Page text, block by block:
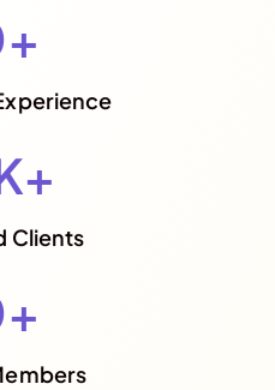
+
Clients
+